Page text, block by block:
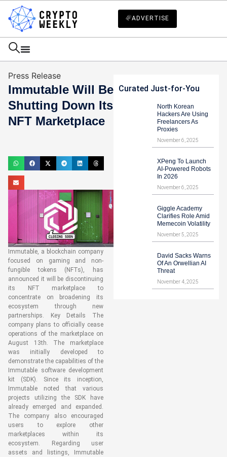
ADVERTISE
Press Release
Immutable Will Be
Shutting Down Its
NFT Marketplace
Immutable, a blockchain company
focused on gaming and non-
fungible tokens (NFTs), has
announced it will be discontinuing
its NFT marketplace to
concentrate on broadening its
ecosystem through new
partnerships. Key Details The
company plans to officially cease
operations of the marketplace on
August 13th. The marketplace
was initially developed to
demonstrate the capabilities of the
Immutable software development
kit (SDK). Since its inception,
Immutable noted that various
projects utilizing the SDK have
already emerged and expanded.
The company also encouraged
users to explore other
marketplaces within its
ecosystem. Regarding user
assets and listings, Immutable
Curated Just-for-You
North Korean
Hackers Are Using
Freelancers As
Proxies
November 6, 2025
XPeng To Launch
AI-Powered Robots
In 2026
November 6, 2025
Giggle Academy
Clarifies Role Amid
Memecoin Volatility
November 5, 2025
David Sacks Warns
Of An Orwellian AI
Threat
November 4, 2025